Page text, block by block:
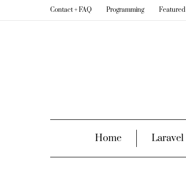
Contact + FAQ Programming Featured
Home Laravel